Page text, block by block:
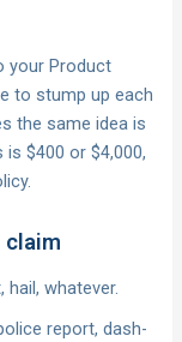
your Product
to stump up each
the same idea is
is $400 or $4,000,
claim
whatever.
report, dash-